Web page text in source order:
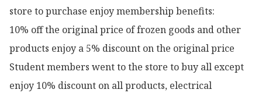
store to purchase enjoy membership benefits:
10% off the original price of frozen goods and other
products enjoy a 5% discount on the original price
Student members went to the store to buy all except
enjoy 10% discount on all products, electrical